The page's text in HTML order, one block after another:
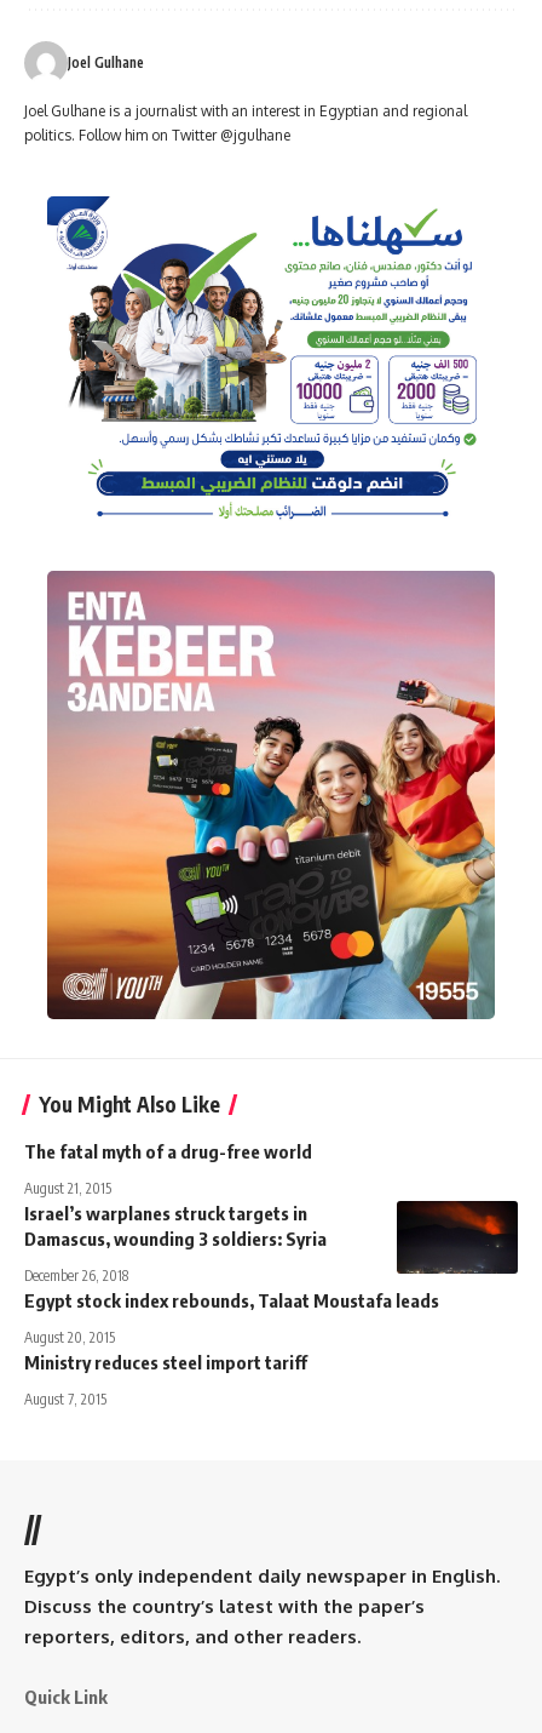
Joel Gulhane
Joel Gulhane is a journalist with an interest in Egyptian and regional
politics. Follow him on Twitter @jgulhane
You Might Also Like
The fatal myth of a drug-free world
August 21, 2015
Israel’s warplanes struck targets in
Damascus, wounding 3 soldiers: Syria
December 26, 2018
Egypt stock index rebounds, Talaat Moustafa leads
August 20, 2015
Ministry reduces steel import tariff
August 7, 2015
//
Egypt’s only independent daily newspaper in English.
Discuss the country’s latest with the paper’s
reporters, editors, and other readers.
Quick Link